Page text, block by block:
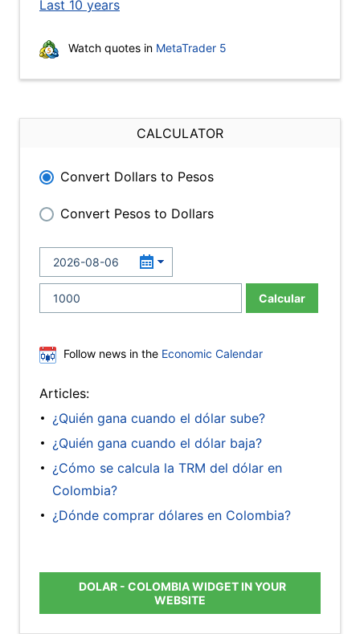
Last 10 years
Watch quotes in MetaTrader 5
CALCULATOR
Convert Dollars to Pesos
Convert Pesos to Dollars
Calcular
Follow news in the Economic Calendar
Articles:
¿Quién gana cuando el dólar sube?
¿Quién gana cuando el dólar baja?
¿Cómo se calcula la TRM del dólar en
Colombia?
¿Dónde comprar dólares en Colombia?
DOLAR - COLOMBIA WIDGET IN YOUR
WEBSITE